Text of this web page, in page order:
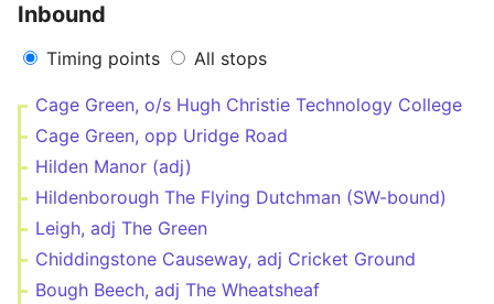
Inbound
Timing points All stops
Cage Green, o/s Hugh Christie Technology College
Cage Green, opp Uridge Road
Hilden Manor (adj)
Hildenborough The Flying Dutchman (SW-bound)
Leigh, adj The Green
Chiddingstone Causeway, adj Cricket Ground
Bough Beech, adj The Wheatsheaf